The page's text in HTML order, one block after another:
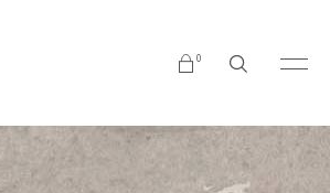
0
cart.